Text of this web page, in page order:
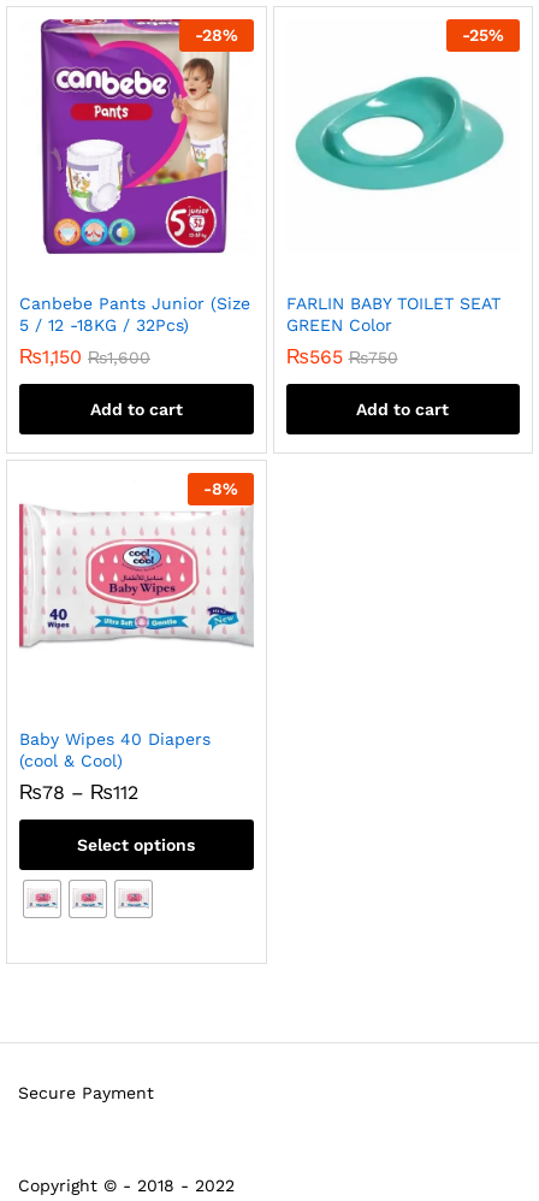
-28%
Canbebe Pants Junior (Size
5 / 12 -18KG / 32Pcs)
₨1,150 ₨1,600
Add to cart
-25%
FARLIN BABY TOILET SEAT
GREEN Color
₨565 ₨750
Add to cart
-8%
Baby Wipes 40 Diapers
(cool & Cool)
₨78 – ₨112
through
₨112
Select options
Copyright © - 2018 - 2022
Secure Payment